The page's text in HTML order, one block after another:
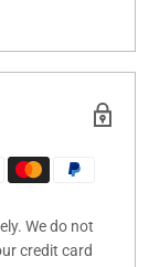
We do not
credit card